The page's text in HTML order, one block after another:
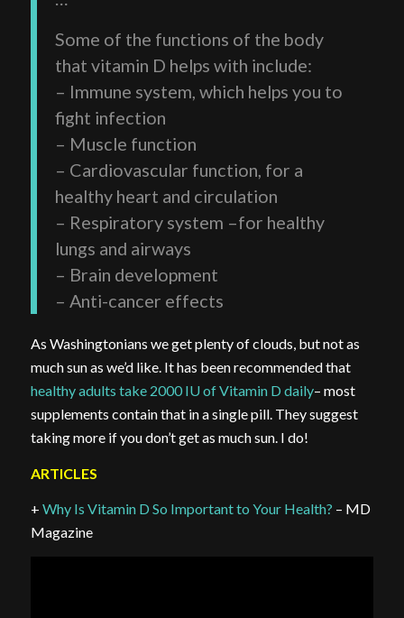
Some of the functions of the body
that vitamin D helps with include:
– Immune system, which helps you to
fight infection
– Muscle function
– Cardiovascular function, for a
healthy heart and circulation
– Respiratory system –for healthy
lungs and airways
– Brain development
– Anti-cancer effects
As Washingtonians we get plenty of clouds, but not as
much sun as we’d like. It has been recommended that
healthy adults take 2000 IU of Vitamin D daily– most
supplements contain that in a single pill. They suggest
taking more if you don’t get as much sun. I do!
ARTICLES
+ Why Is Vitamin D So Important to Your Health? – MD
Magazine